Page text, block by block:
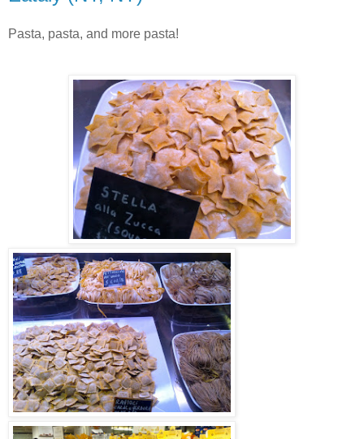
Pasta, pasta, and more pasta!